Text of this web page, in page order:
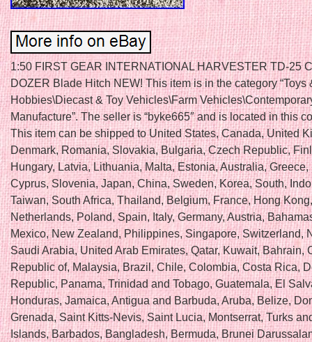
1:50 FIRST GEAR INTERNATIONAL HARVESTER TD-25
DOZER Blade Hitch NEW! This item is in the category “Toys
Hobbies\Diecast & Toy Vehicles\Farm
Manufacture”. The seller is “byke665″ and is located in this
This item can be shipped to United States, Canada, United
Denmark, Romania, Slovakia, Bulgaria, Czech Republic,
Hungary, Latvia, Lithuania, Malta, Estonia, Australia, Greece,
Cyprus, Slovenia, Japan, China, Sweden, Korea, South,
Taiwan, South Africa, Thailand, Belgium, France, Hong
Netherlands, Poland, Spain, Italy, Germany, Austria,
Mexico, New Zealand, Philippines, Singapore, Switzerland,
Saudi Arabia, United Arab Emirates, Qatar, Kuwait, Bahrain,
Republic of, Malaysia, Brazil, Chile, Colombia, Costa Rica,
Republic, Panama, Trinidad and Tobago, Guatemala, El
Honduras, Jamaica, Antigua and Barbuda, Aruba, Belize,
Grenada, Saint Kitts-Nevis, Saint Lucia, Montserrat, Turks
Islands, Barbados, Bangladesh, Bermuda, Brunei